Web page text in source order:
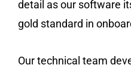
detail as our software
gold standard in
Our technical team